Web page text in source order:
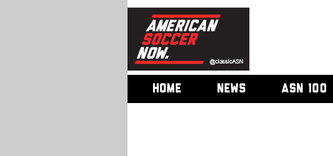
HOME NEWS ASN 100